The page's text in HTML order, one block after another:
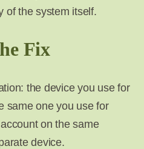
of the system itself.
Fix
the device you use for
same one you use for
on the same
device.